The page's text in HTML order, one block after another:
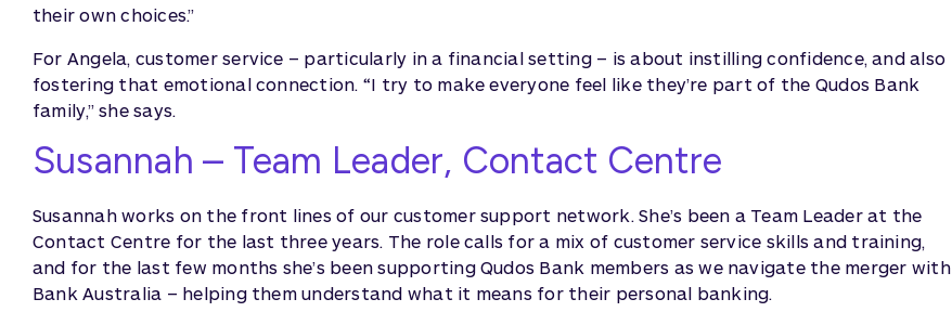
their own choices.”
For Angela, customer service – particularly in a financial setting – is about instilling confidence, and also
fostering that emotional connection. “I try to make everyone feel like they’re part of the Qudos Bank
family,” she says.
Susannah – Team Leader, Contact Centre
Susannah works on the front lines of our customer support network. She’s been a Team Leader at the
Contact Centre for the last three years. The role calls for a mix of customer service skills and training,
and for the last few months she’s been supporting Qudos Bank members as we navigate the merger with
Bank Australia – helping them understand what it means for their personal banking.